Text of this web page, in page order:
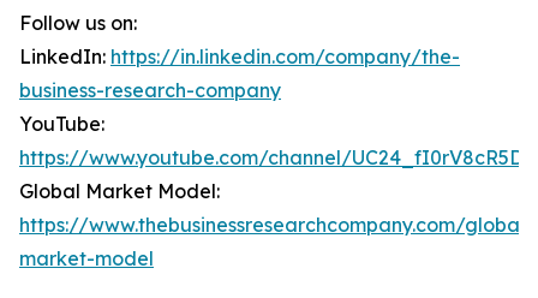
Follow us on:
LinkedIn: https://in.linkedin.com/company/the-
business-research-company
YouTube:
https://www.youtube.com/channel/
Global Market Model:
https://www.thebusinessresearchcompany.com/global-
market-model